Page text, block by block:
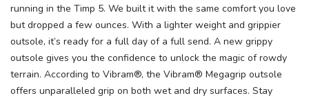
running in the Timp 5. We built it with the same comfort you love
but dropped a few ounces. With a lighter weight and grippier
outsole, it’s ready for a full day of a full send. A new grippy
outsole gives you the confidence to unlock the magic of rowdy
terrain. According to Vibram®, the Vibram® Megagrip outsole
offers unparalleled grip on both wet and dry surfaces. Stay